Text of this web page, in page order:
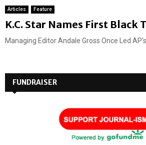
Articles Feature
K.C. Star Names First Black
Managing Editor Andale Gross Once Led
FUNDRAISER